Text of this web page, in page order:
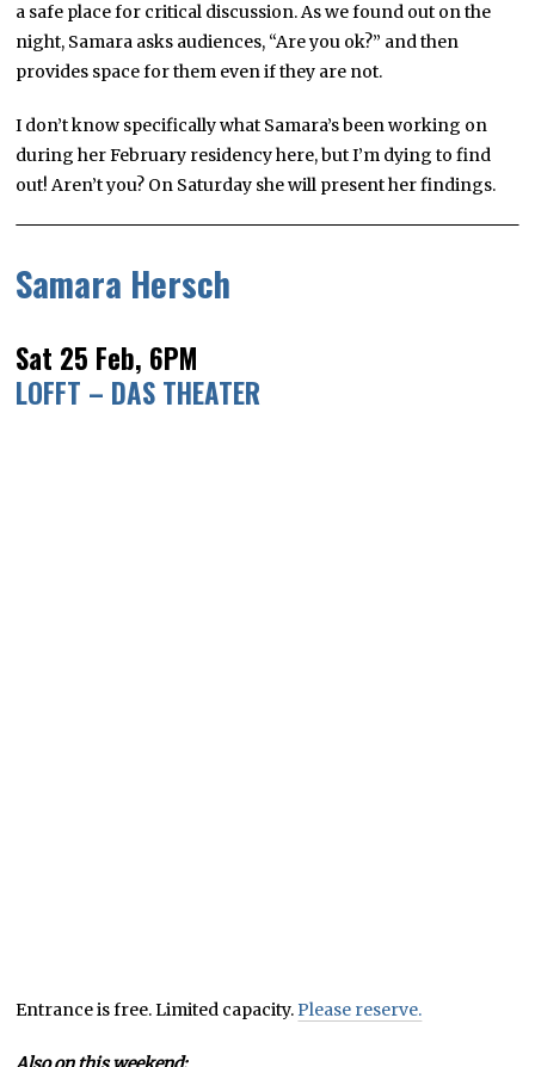
a safe place for critical discussion. As we found out on the
night, Samara asks audiences, “Are you ok?” and then
provides space for them even if they are not.
I don’t know specifically what Samara’s been working on
during her February residency here, but I’m dying to find
out! Aren’t you? On Saturday she will present her findings.
Samara Hersch
Sat 25 Feb, 6PM
LOFFT – DAS THEATER
Entrance is free. Limited capacity.Please reserve.